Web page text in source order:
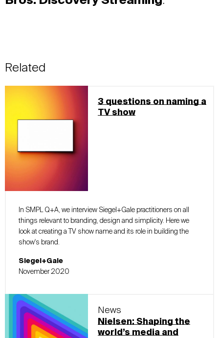
Related
3 questions on naming a
TV show
In SMPL Q+A, we interview Siegel+Gale practitioners on all
things relevant to branding, design and simplicity. Here we
look at creating a TV show name and its role in building the
show's brand.
Siegel+Gale
November 2020
News
Nielsen: Shaping the
world’s media and